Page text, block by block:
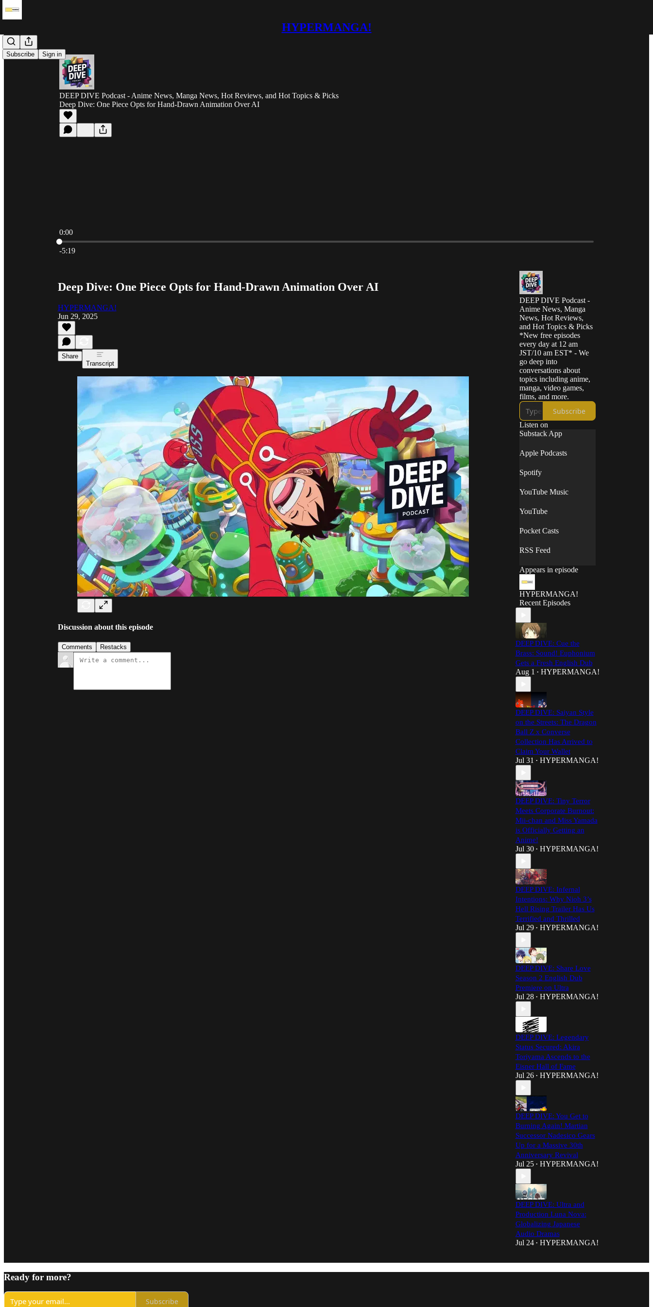
HYPERMANGA!
Subscribe Sign in
DEEP DIVE Podcast - Anime News, Manga News, Hot Reviews, and Hot Topics & Picks
Deep Dive: One Piece Opts for Hand-Drawn Animation Over AI
0:00
Current time: 0:00 / Total time: -5:19
-5:19
Deep Dive: One Piece Opts for Hand-Drawn Animation Over AI
HYPERMANGA!
Jun 29, 2025
Share
Transcript
Discussion about this episode
Comments Restacks
DEEP DIVE Podcast -
Anime News, Manga
News, Hot Reviews,
and Hot Topics & Picks
*New free episodes
every day at 12 am
JST/10 am EST* - We
go deep into
conversations about
topics including anime,
manga, video games,
films, and more.
Subscribe
Listen on
Substack App
Apple Podcasts
Spotify
YouTube Music
YouTube
Pocket Casts
RSS Feed
Appears in episode
HYPERMANGA!
Recent Episodes
DEEP DIVE: Cue the
Brass: Sound! Euphonium
Gets a Fresh English Dub
Aug 1 • HYPERMANGA!
DEEP DIVE: Saiyan Style
on the Streets: The Dragon
Ball Z x Converse
Collection Has Arrived to
Claim Your Wallet
Jul 31 • HYPERMANGA!
DEEP DIVE: Tiny Terror
Meets Corporate Burnout:
Mii-chan and Miss Yamada
is Officially Getting an
Anime!
Jul 30 • HYPERMANGA!
DEEP DIVE: Infernal
Intentions: Why Nioh 3’s
Hell Rising Trailer Has Us
Terrified and Thrilled
Jul 29 • HYPERMANGA!
DEEP DIVE: Share Love
Season 2 English Dub
Premiere on Ultra
Jul 28 • HYPERMANGA!
DEEP DIVE: Legendary
Status Secured: Akira
Toriyama Ascends to the
Eisner Hall of Fame
Jul 26 • HYPERMANGA!
DEEP DIVE: You Get to
Burning Again! Martian
Successor Nadesico Gears
Up for a Massive 30th
Anniversary Revival
Jul 25 • HYPERMANGA!
DEEP DIVE: Ultra and
Production Luna Nova:
Globalizing Japanese
Audio Dramas
Jul 24 • HYPERMANGA!
Ready for more?
Subscribe